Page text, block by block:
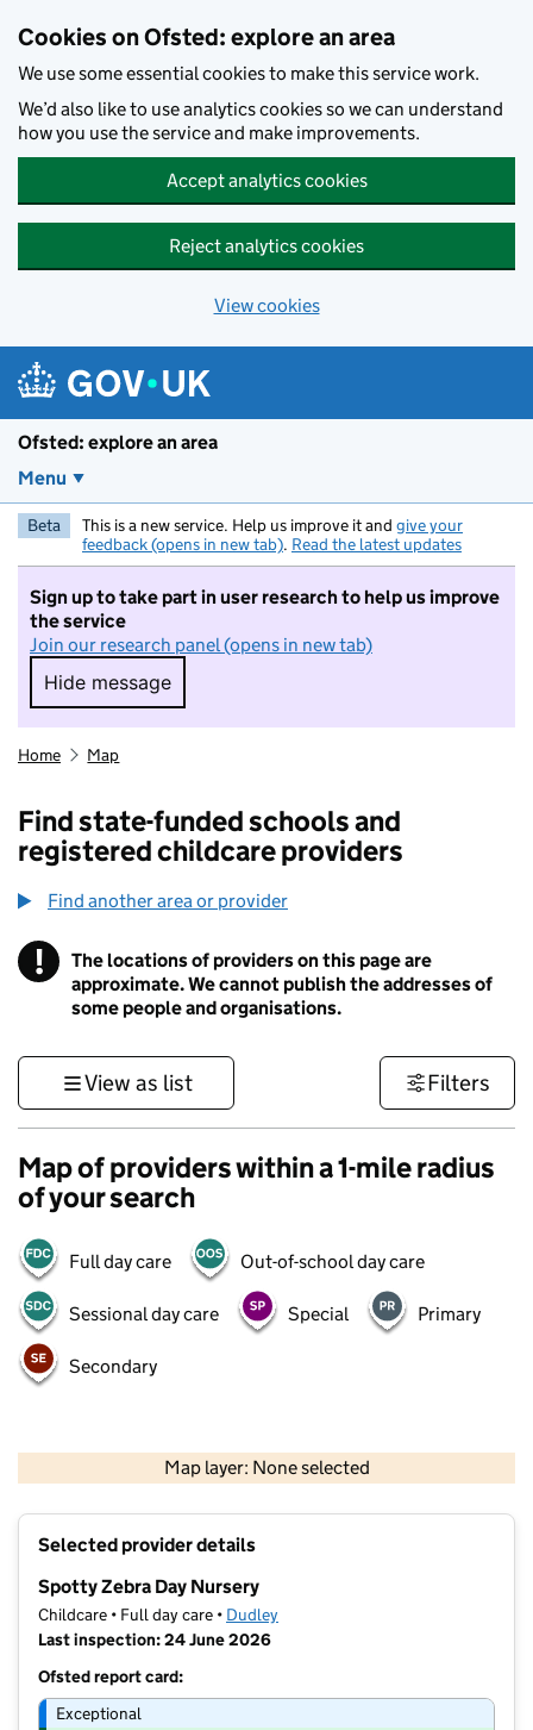
Cookies on Ofsted: explore an area
We use some essential cookies to make this service work.
We’d also like to use analytics cookies so we can understand
how you use the service and make improvements.
Accept analytics cookies
Reject analytics cookies
View cookies
Ofsted: explore an area
Menu
Beta This is a new service. Help us improve it and give your
feedback (opens in new tab). Read the latest updates
Sign up to take part in user research to help us improve
the service
Join our research panel (opens in new tab)
Hide message
Hide message. I do not want to take part in
Home Map
Find state-funded schools and
registered childcare providers
Find another area or provider
! Information
The locations of providers on this page are
approximate. We cannot publish the addresses of
some people and organisations.
View as list Filters
Map of providers within a 1-mile radius
of your search
Full day care Out-of-school day care
Sessional day care Special Primary
Secondary
Map layer: None selected
Contains OS data © Crown copyright and database rights 2026
Selected provider details
Spotty Zebra Day Nursery
Childcare • Full day care • Dudley
Last inspection: 24 June 2026
Ofsted report card:
Exceptional